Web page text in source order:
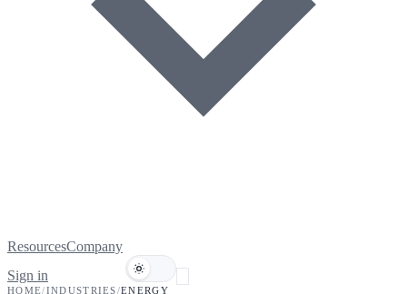
ResourcesCompany
Sign in
HOME/INDUSTRIES/ENERGY